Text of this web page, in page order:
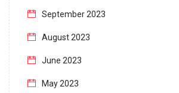
September 2023
August 2023
June 2023
May 2023